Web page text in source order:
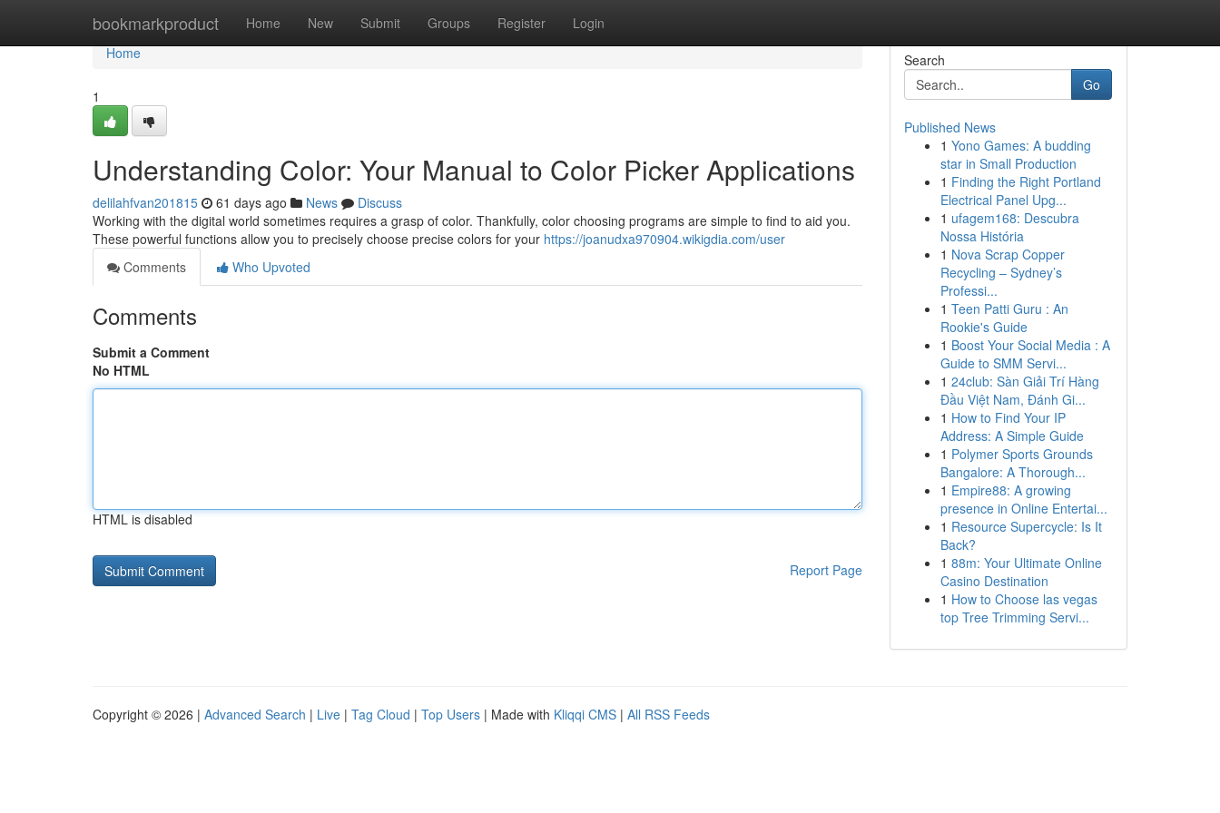
bookmarkproduct Home New Submit Groups Register Login
Home
Home
1
Understanding Color: Your Manual to Color Picker Applications
delilahfvan201815 61 days ago News
Discuss
Working with the digital world sometimes requires a grasp of color. Thankfully, color choosing programs are simple to find to aid you.
These powerful functions allow you to precisely choose precise colors for your https://joanudxa970904.wikigdia.com/user
Comments
Who Upvoted
Comments
Submit a Comment
No HTML
HTML is disabled
Report Page
Search
Go
Published News
1 Yono Games: A budding
star in Small Production
1 Finding the Right Portland
Electrical Panel Upg...
1 ufagem168: Descubra
Nossa História
1 Nova Scrap Copper
Recycling – Sydney’s
Professi...
1 Teen Patti Guru : An
Rookie's Guide
1 Boost Your Social Media : A
Guide to SMM Servi...
1 24club: Sàn Giải Trí Hàng
Đầu Việt Nam, Đánh Gi...
1 How to Find Your IP
Address: A Simple Guide
1 Polymer Sports Grounds
Bangalore: A Thorough...
1 Empire88: A growing
presence in Online Entertai...
1 Resource Supercycle: Is It
Back?
1 88m: Your Ultimate Online
Casino Destination
1 How to Choose las vegas
top Tree Trimming Servi...
Copyright © 2026 | Advanced Search | Live | Tag Cloud | Top Users | Made with Kliqqi CMS | All RSS Feeds